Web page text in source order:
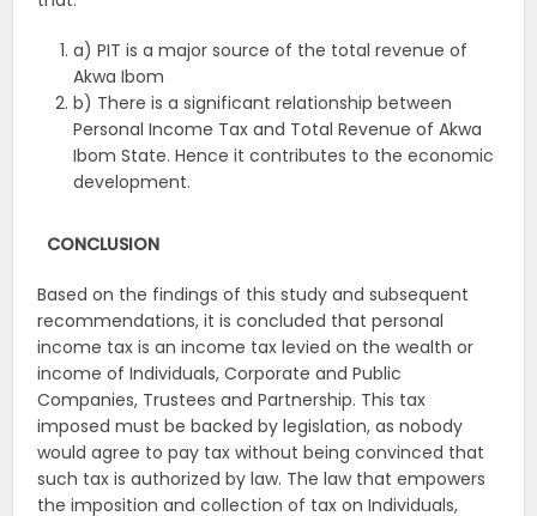
a) PIT is a major source of the total revenue of
Akwa Ibom
b) There is a significant relationship between
Personal Income Tax and Total Revenue of Akwa
Ibom State. Hence it contributes to the economic
development.
CONCLUSION
Based on the findings of this study and subsequent
recommendations, it is concluded that personal
income tax is an income tax levied on the wealth or
income of Individuals, Corporate and Public
Companies, Trustees and Partnership. This tax
imposed must be backed by legislation, as nobody
would agree to pay tax without being convinced that
such tax is authorized by law. The law that empowers
the imposition and collection of tax on Individuals,